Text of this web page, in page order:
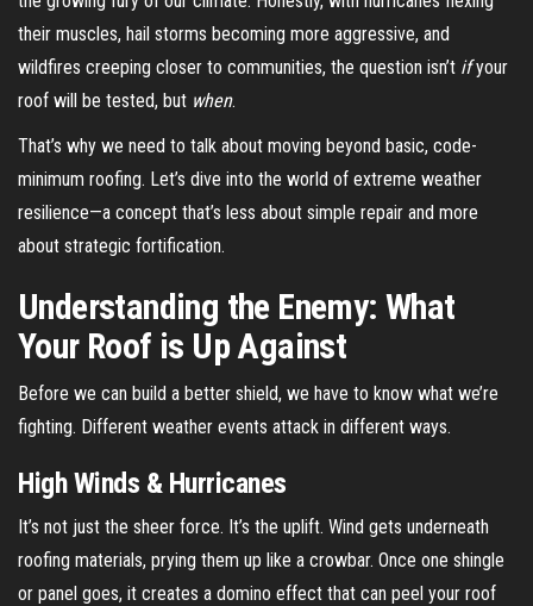
their muscles, hail storms becoming more aggressive, and
wildfires creeping closer to communities, the question isn’t ifyour
roof will be tested, but when.
That’s why we need to talk about moving beyond basic, code-
minimum roofing. Let’s dive into the world of extreme weather
resilience—a concept that’s less about simple repair and more
about strategic fortification.
Understanding the Enemy: What
Your Roof is Up Against
Before we can build a better shield, we have to know what we’re
fighting. Different weather events attack in different ways.
High Winds & Hurricanes
It’s not just the sheer force. It’s the uplift. Wind gets underneath
roofing materials, prying them up like a crowbar. Once one shingle
or panel goes, it creates a domino effect that can peel your roof